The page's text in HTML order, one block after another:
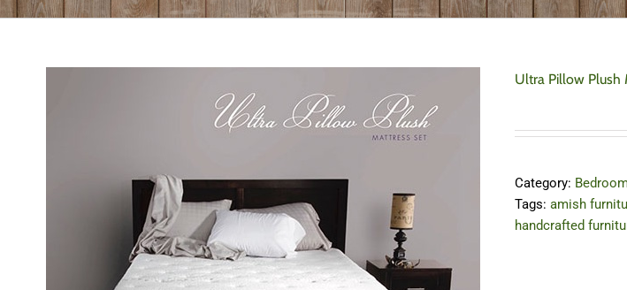
Ultra Pillow Plush
Category:
Tags: amish
handcrafted